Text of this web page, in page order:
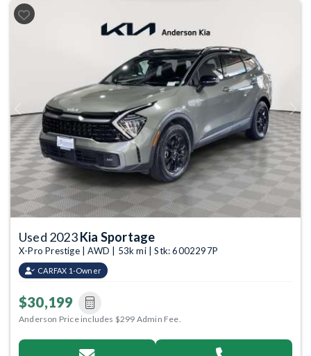
Previous Next
Used 2023Kia Sportage
X-Pro Prestige | AWD | 53k mi | Stk: 6002297P
CARFAX 1-Owner
$30,199
Anderson Price includes $299 Admin Fee.